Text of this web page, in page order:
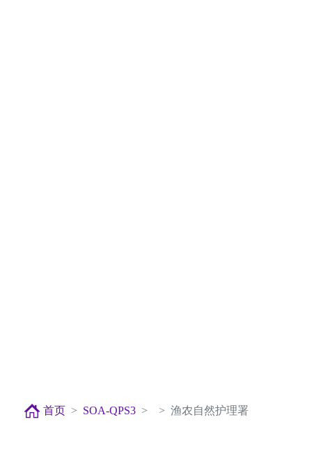
首页 SOA-QPS3 渔农自然护理署